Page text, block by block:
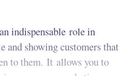
indispensable role in
and showing customers that
to them. It allows you to